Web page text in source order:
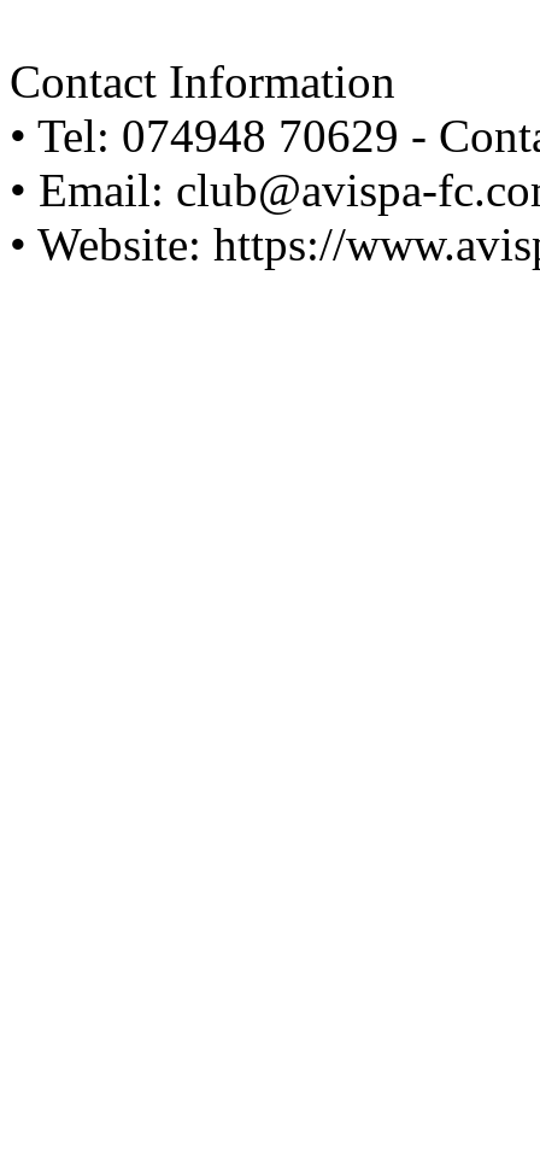
Contact Information
• Tel: 074948 70629 -
• Email: club@avispa-
• Website: https://